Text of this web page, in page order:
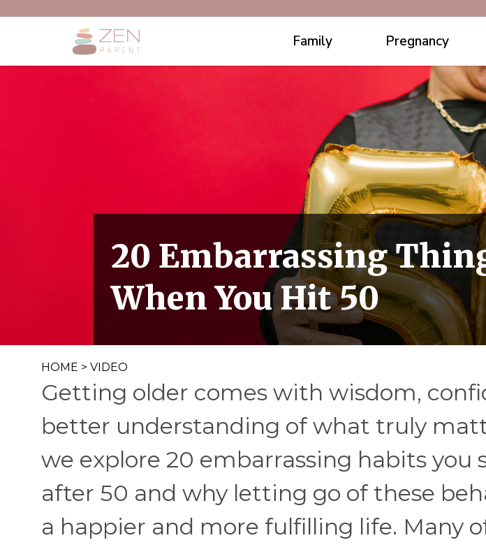
Family Pregnancy
20 Embarrassing
When You Hit 50
HOME > VIDEO
Getting older comes with wisdom,
better understanding of what truly
we explore 20 embarrassing habits you
after 50 and why letting go of these
a happier and more fulfilling life. Many